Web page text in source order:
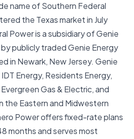
name of Southern Federal
the Texas market in July
Power is a subsidiary of Genie
publicly traded Genie Energy
in Newark, New Jersey. Genie
Energy, Residents Energy,
Gas & Electric, and
the Eastern and Midwestern
Power offers fixed-rate plans
months and serves most